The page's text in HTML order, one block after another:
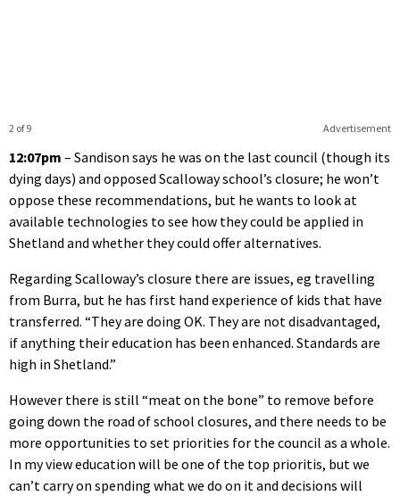
Advertisement
2 of 9
12:07pm – Sandison says he was on the last council (though its
dying days) and opposed Scalloway school’s closure; he won’t
oppose these recommendations, but he wants to look at
available technologies to see how they could be applied in
Shetland and whether they could offer alternatives.
Regarding Scalloway’s closure there are issues, eg travelling
from Burra, but he has first hand experience of kids that have
transferred. “They are doing OK. They are not disadvantaged,
if anything their education has been enhanced. Standards are
high in Shetland.”
However there is still “meat on the bone” to remove before
going down the road of school closures, and there needs to be
more opportunities to set priorities for the council as a whole.
In my view education will be one of the top prioritis, but we
can’t carry on spending what we do on it and decisions will